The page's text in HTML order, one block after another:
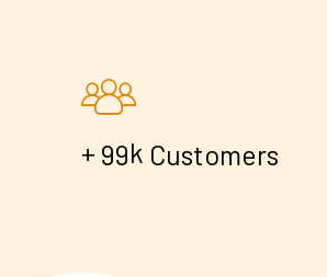
+ 99k Customers